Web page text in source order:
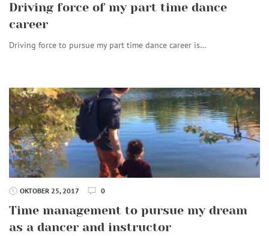
Driving force of my part time dance
career
Driving force to pursue my part time dance career is…
OKTOBER 25, 2017 0
Time management to pursue my dream
as a dancer and instructor